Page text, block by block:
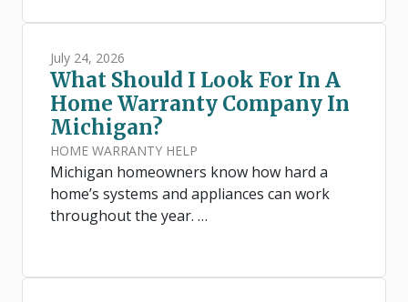
July 24, 2026
What Should I Look For In A
Home Warranty Company In
Michigan?
HOME WARRANTY HELP
Michigan homeowners know how hard a
home’s systems and appliances can work
throughout the year. …